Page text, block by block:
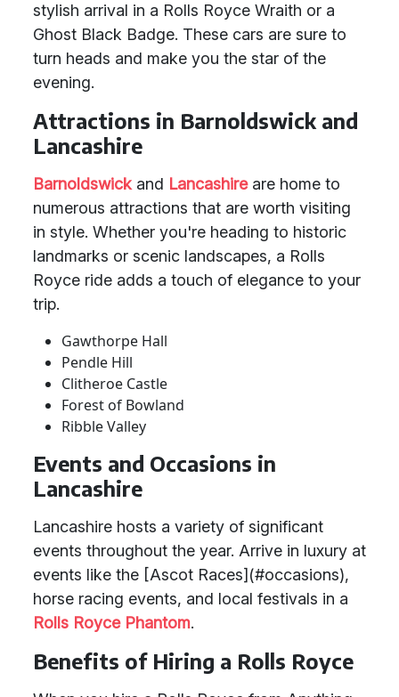
stylish arrival in a Rolls Royce Wraith or a
Ghost Black Badge. These cars are sure to
turn heads and make you the star of the
evening.
Attractions in Barnoldswick and
Lancashire
Barnoldswick and Lancashireare home to
numerous attractions that are worth visiting
in style. Whether you're heading to historic
landmarks or scenic landscapes, a Rolls
Royce ride adds a touch of elegance to your
trip.
Gawthorpe Hall
Pendle Hill
Clitheroe Castle
Forest of Bowland
Ribble Valley
Events and Occasions in
Lancashire
Lancashire hosts a variety of significant
events throughout the year. Arrive in luxury at
events like the [Ascot Races](#occasions),
horse racing events, and local festivals in a
Rolls Royce Phantom.
Benefits of Hiring a Rolls Royce